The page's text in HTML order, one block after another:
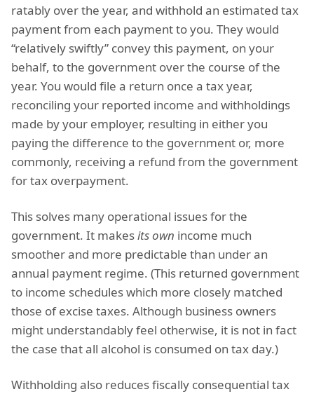
ratably over the year, and withhold an estimated tax
payment from each payment to you. They would
“relatively swiftly” convey this payment, on your
behalf, to the government over the course of the
year. You would file a return once a tax year,
reconciling your reported income and withholdings
made by your employer, resulting in either you
paying the difference to the government or, more
commonly, receiving a refund from the government
for tax overpayment.
This solves many operational issues for the
government. It makesits own income much
smoother and more predictable than under an
annual payment regime. (This returned government
to income schedules which more closely matched
those of excise taxes. Although business owners
might understandably feel otherwise, it is not in fact
the case that all alcohol is consumed on tax day.)
Withholding also reduces fiscally consequential tax